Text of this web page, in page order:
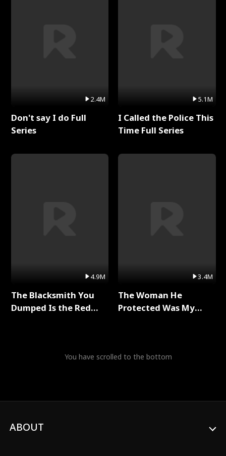
2.4M
Don't say I do Full
Series
4.9M
The Blacksmith You
Dumped Is the Red
5.1M
I Called the Police This
Time Full Series
3.4M
The Woman He
Protected Was My
You have scrolled to the bottom
ABOUT